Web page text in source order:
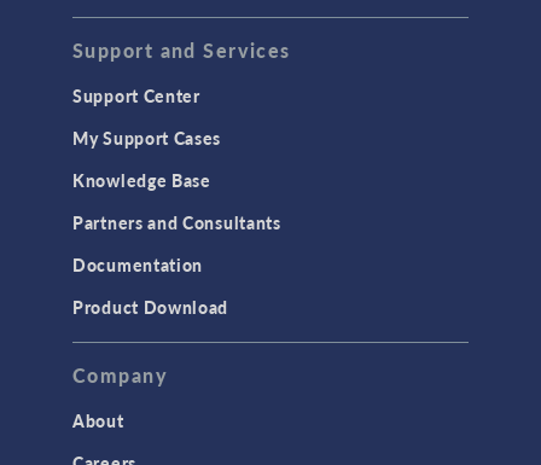
MEMS & Piezoelectric Devices
Structural Dynamics
Structural Mechanics
TAGS
Support and Services
Support Center
My Support Cases
Knowledge Base
Partners and Consultants
Documentation
Product Download
Company
About